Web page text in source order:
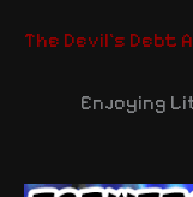
The Devil's Debt
Enjoying